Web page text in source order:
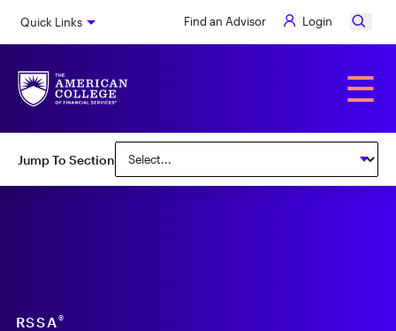
to
content
Quick Links Find an Advisor Login
☰
Jump To Section
RSSA®